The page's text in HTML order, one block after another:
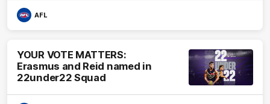
AFL
YOUR VOTE MATTERS:
Erasmus and Reid named in
22under22 Squad